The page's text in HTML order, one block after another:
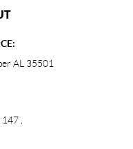
AL 35501
147